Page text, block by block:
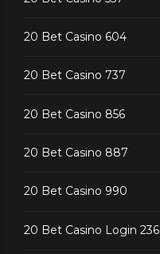
20 Bet Casino 604
20 Bet Casino 737
20 Bet Casino 856
20 Bet Casino 887
20 Bet Casino 990
20 Bet Casino Login 236